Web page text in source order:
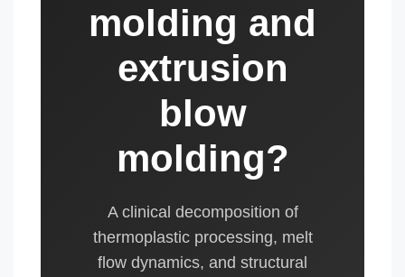
molding and
extrusion
blow
molding?
A clinical decomposition of
thermoplastic processing, melt
flow dynamics, and structural